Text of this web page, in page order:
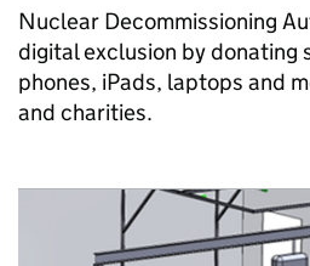
Nuclear Decommissioning
digital exclusion by donating
phones, iPads, laptops and
and charities.